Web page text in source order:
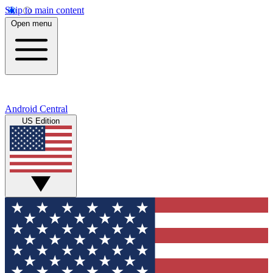
Skip to main content
Open menu
Android Central
US Edition